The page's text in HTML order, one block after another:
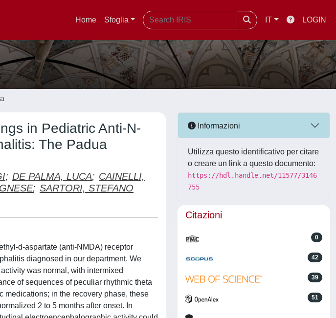
Home Sfoglia IT LOGIN
in Pediatric Anti-N-
The Padua
; DE PALMA, LUCA; CAINELLI,
; SARTORI, STEFANO
d-aspartate (anti-NMDA) receptor
diagnosed in our department. We
was normal, with intermixed
of sequences of peculiar rhythmic theta
in the recovery phase, these
2 to 5 months after onset. In
Informazioni
Utilizza questo identificativo per citare
o creare un link a questo documento:
https://hdl.handle.net/11577/3146
755
Citazioni
0
42
39
51